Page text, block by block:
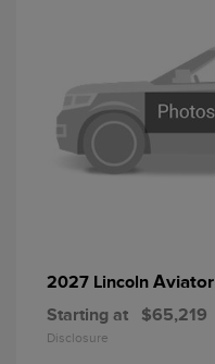
2027 Lincoln Aviator
Starting at $65,219
Disclosure